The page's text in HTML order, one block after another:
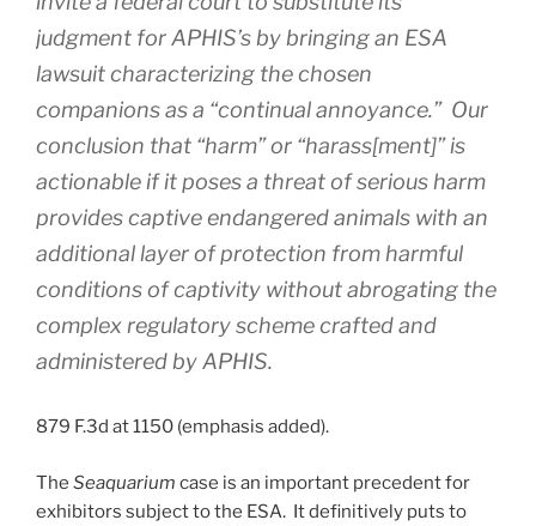
judgment for APHIS’s by bringing an ESA
lawsuit characterizing the chosen
companions as a “continual annoyance.” Our
conclusion that “harm” or “harass[ment]” is
actionable if it poses a threat of serious harm
provides captive endangered animals with an
additional layer of protection from harmful
conditions of captivity without abrogating the
complex regulatory scheme crafted and
administered by APHIS.
879 F.3d at 1150 (emphasis added).
The Seaquarium case is an important precedent for
exhibitors subject to the ESA. It definitively puts to